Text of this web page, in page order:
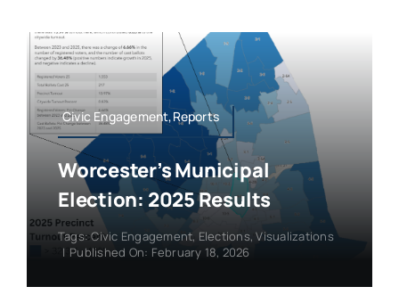
Civic Engagement,Reports
Worcester’s Municipal
Election: 2025 Results
Tags:Civic Engagement, Elections,Visualizations
| Published On: February 18, 2026